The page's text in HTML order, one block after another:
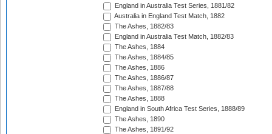
England in Australia Test Series, 1881/82
Australia in England Test Match, 1882
The Ashes, 1882/83
England in Australia Test Match, 1882/83
The Ashes, 1884
The Ashes, 1884/85
The Ashes, 1886
The Ashes, 1886/87
The Ashes, 1887/88
The Ashes, 1888
England in South Africa Test Series, 1888/89
The Ashes, 1890
The Ashes, 1891/92